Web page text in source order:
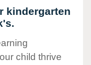
kindergarten
child thrive